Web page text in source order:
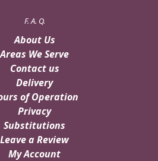
F. A. Q.
About Us
Areas We Serve
Contact us
Delivery
of Operation
Privacy
Substitutions
Leave a Review
My Account